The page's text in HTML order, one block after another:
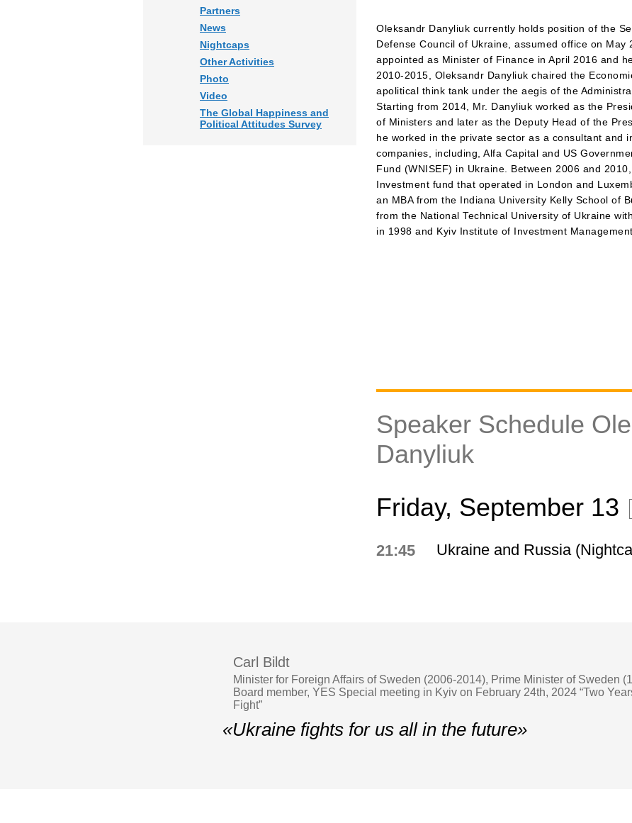
Partners
News
Nightcaps
Other Activities
Photo
Video
The Global Happiness and
Political Attitudes Survey
Oleksandr Danyliuk currently holds position of the
Defense Council of Ukraine, assumed office on May
appointed as Minister of Finance in April 2016 and
2010-2015, Oleksandr Danyliuk chaired the
apolitical think tank under the aegis of the
Starting from 2014, Mr. Danyliuk worked as the
of Ministers and later as the Deputy Head of the
he worked in the private sector as a consultant and
companies, including, Alfa Capital and US
Fund (WNISEF) in Ukraine. Between 2006 and
Investment fund that operated in London and
an MBA from the Indiana University Kelly School of
from the National Technical University of Ukraine
in 1998 and Kyiv Institute of Investment
Speaker Schedule
Danyliuk
Friday, September 13
21:45 Ukraine and Russia
Carl Bildt
Minister for Foreign Affairs of Sweden (2006-2014), Prime Minister of Sweden
Board member, YES Special meeting in Kyiv on February 24th, 2024 “Two
Fight”
«Ukraine fights for us all in the future»